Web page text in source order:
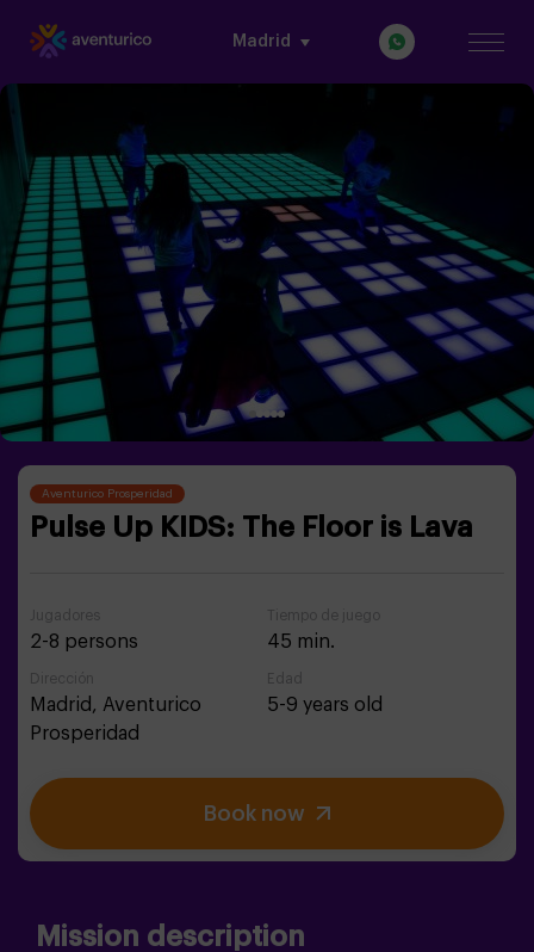
Madrid
Aventurico Prosperidad
Pulse Up KIDS: The Floor is Lava
Jugadores
2-8 persons
Tiempo de juego
45 min.
Dirección
Madrid, Aventurico
Prosperidad
Edad
5-9 years old
Book now
Mission description